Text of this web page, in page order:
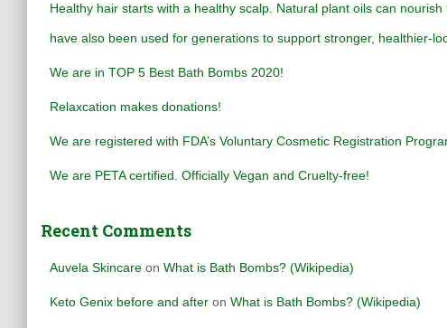
Healthy hair starts with a healthy scalp. Natural plant oils can
have also been used for generations to support stronger, healthier-
We are in TOP 5 Best Bath Bombs 2020!
Relaxcation makes donations!
We are registered with FDA’s Voluntary Cosmetic Registration
We are PETA certified. Officially Vegan and Cruelty-free!
Recent Comments
Auvela Skincare on What is Bath Bombs? (Wikipedia)
Keto Genix before and after on What is Bath Bombs? (Wikipedia)